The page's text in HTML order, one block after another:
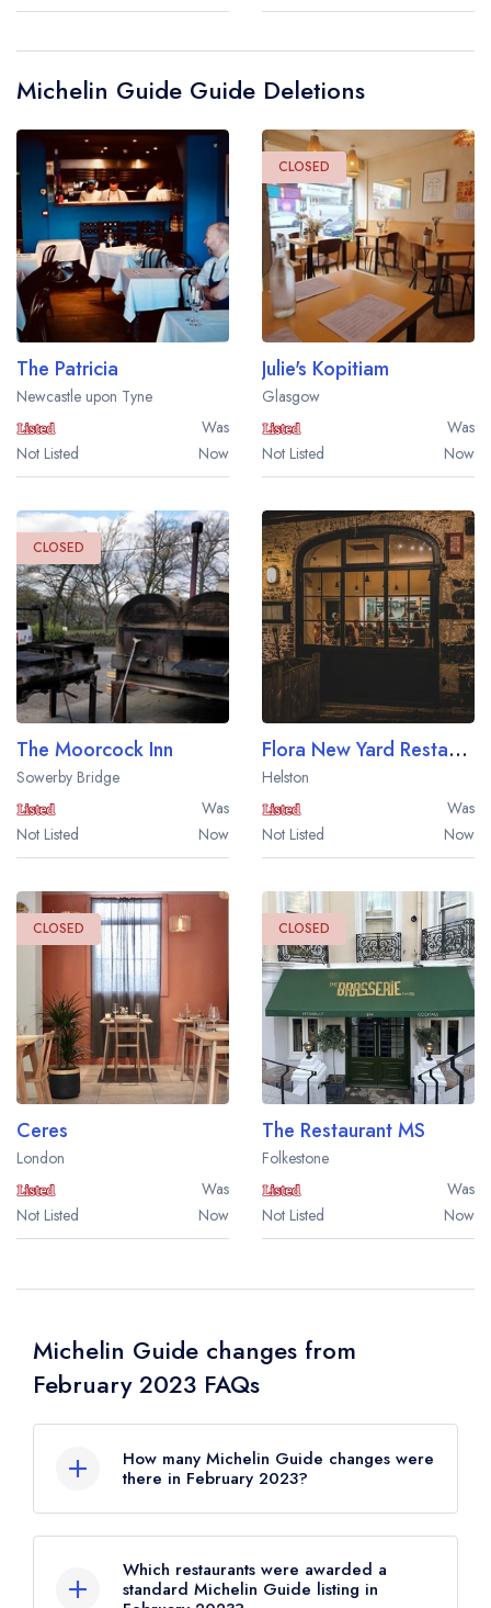
Michelin Guide Guide Deletions
The Patricia
Newcastle upon Tyne
Was
Not Listed
Now
CLOSED
Julie's Kopitiam
Glasgow
Was
Not Listed
Now
CLOSED
The Moorcock Inn
Sowerby Bridge
Was
Not Listed
Now
Flora New Yard Restaurant at Trelowarren Estate
Helston
Was
Not Listed
Now
CLOSED
Ceres
London
Was
Not Listed
Now
CLOSED
The Restaurant MS
Folkestone
Was
Not Listed
Now
Michelin Guide changes from
February 2023 FAQs
How many Michelin Guide changes were
there in February 2023?
total in February 2023.
Which restaurants were awarded a
standard Michelin Guide listing in